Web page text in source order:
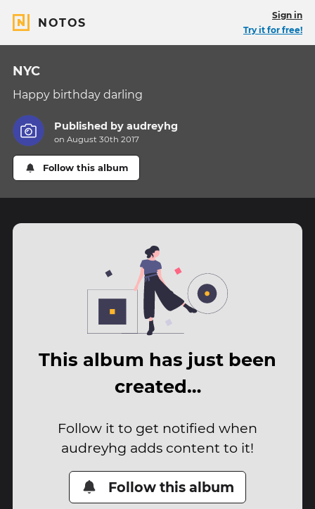
NOTOS
Sign in
Try it for free!
NYC
Happy birthday darling
Published byaudreyhg
on August 30th 2017
Follow this album
This album has just been
created…
Follow it to get notified when
audreyhg adds content to it!
Follow this album